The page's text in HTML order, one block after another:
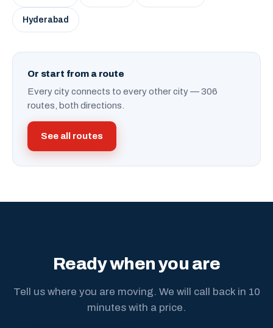
Hyderabad
Or start from a route
Every city connects to every other city — 306
routes, both directions.
See all routes
Ready when you are
Tell us where you are moving. We will call back in 10
minutes with a price.